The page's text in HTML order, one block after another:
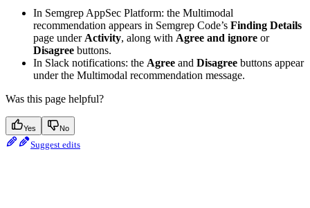
In Semgrep AppSec Platform: the Multimodal
recommendation appears in Semgrep Code’s Finding Details
page under Activity, along with Agree and ignore or
Disagree buttons.
In Slack notifications: the Agree and Disagree buttons appear
under the Multimodal recommendation message.
Was this page helpful?
Yes No
Suggest edits